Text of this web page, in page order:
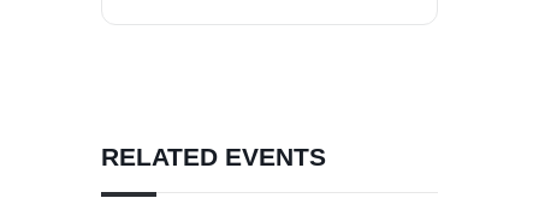
RELATED EVENTS